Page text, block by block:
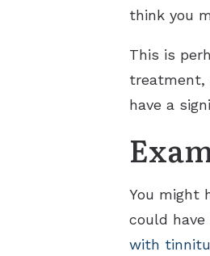
think you
This is
treatment,
have a
You might
could
with